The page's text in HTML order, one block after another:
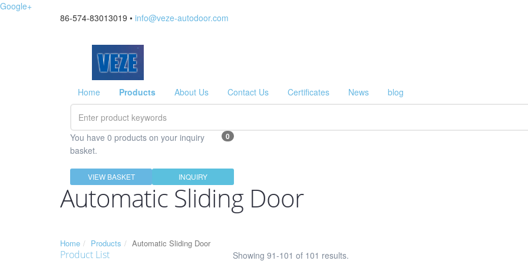
Google+
86-574-83013019 • info@veze-autodoor.com
Home Products About Us Contact Us Certificates News blog
0
You have 0 products on your inquiry
basket.
VIEW BASKET INQUIRY
Automatic Sliding Door
Home Products Automatic Sliding Door
Product List Showing 91-101 of 101 results.